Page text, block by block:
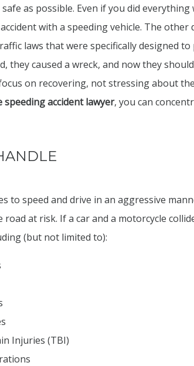
as possible. Even if you did
with a speeding vehicle. The other
laws that were specifically designed
they caused a wreck, and now they
on recovering, not stressing about
accident lawyer, you can
to speed and drive in an aggressive
at risk. If a car and a motorcycle
(but not limited to):
Injuries (TBI)